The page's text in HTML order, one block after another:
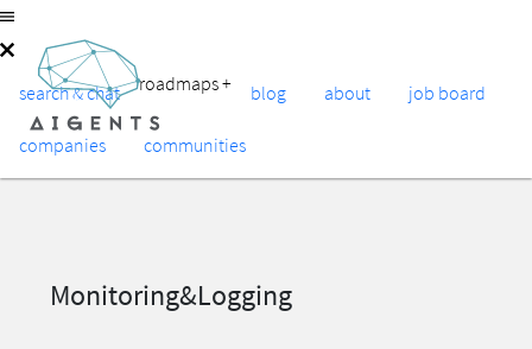
search & chat roadmaps+ blog about job board
companies communities
Monitoring&Logging